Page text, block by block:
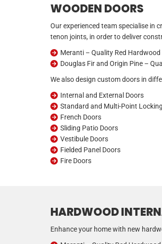
WOODEN DOORS
Our experienced team specialise in
tenon joints, in order to deliver
Meranti – Quality Red
Douglas Fir and Origin Pine –
We also design custom doors in
Internal and External Doors
Standard and Multi-Point
French Doors
Sliding Patio Doors
Vestibule Doors
Fielded Panel Doors
Fire Doors
HARDWOOD
Enhance your home with new